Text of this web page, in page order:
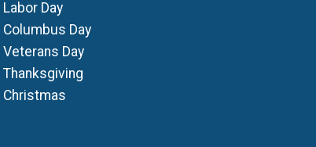
Labor Day
Columbus Day
Veterans Day
Thanksgiving
Christmas